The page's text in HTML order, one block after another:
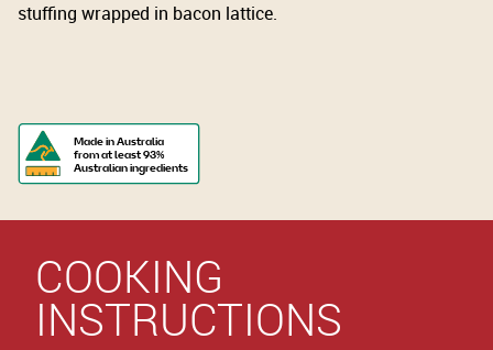
stuffing wrapped in bacon lattice.
Made in Australia
from at least 93%
Australian ingredients
COOKING
INSTRUCTIONS